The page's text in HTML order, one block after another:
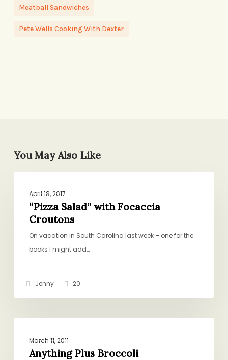
Meatball Sandwiches
Pete Wells Cooking With Dexter
You May Also Like
Salad”
Focaccia
Croutons
April 18, 2017
“Pizza Salad” with Focaccia
Croutons
On vacation in South Carolina last week – one for the
books I might add…
Jenny 20
Broccoli
March 11, 2011
Anything Plus Broccoli